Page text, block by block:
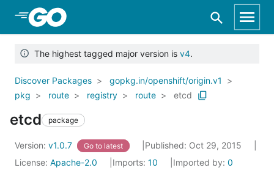
Skip to Main Content
The highest tagged major version is v4.
Discover Packages
gopkg.in/openshift/origin.v1
pkg
route registry route etcd
etcd package
Version: v1.0.7 Go to latest
Published: Oct 29, 2015
License: Apache-2.0 Imports: 10 Imported by: 0